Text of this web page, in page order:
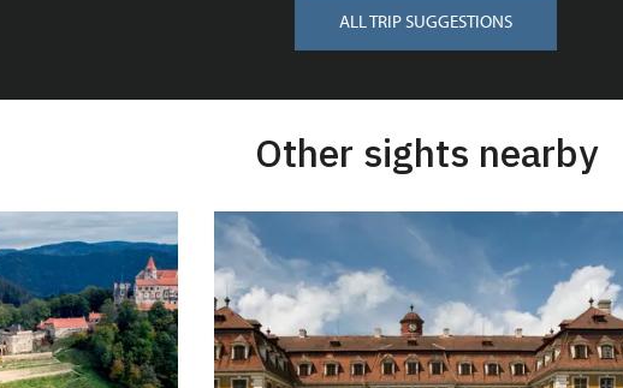
ALL TRIP SUGGESTIONS
Other sights nearby